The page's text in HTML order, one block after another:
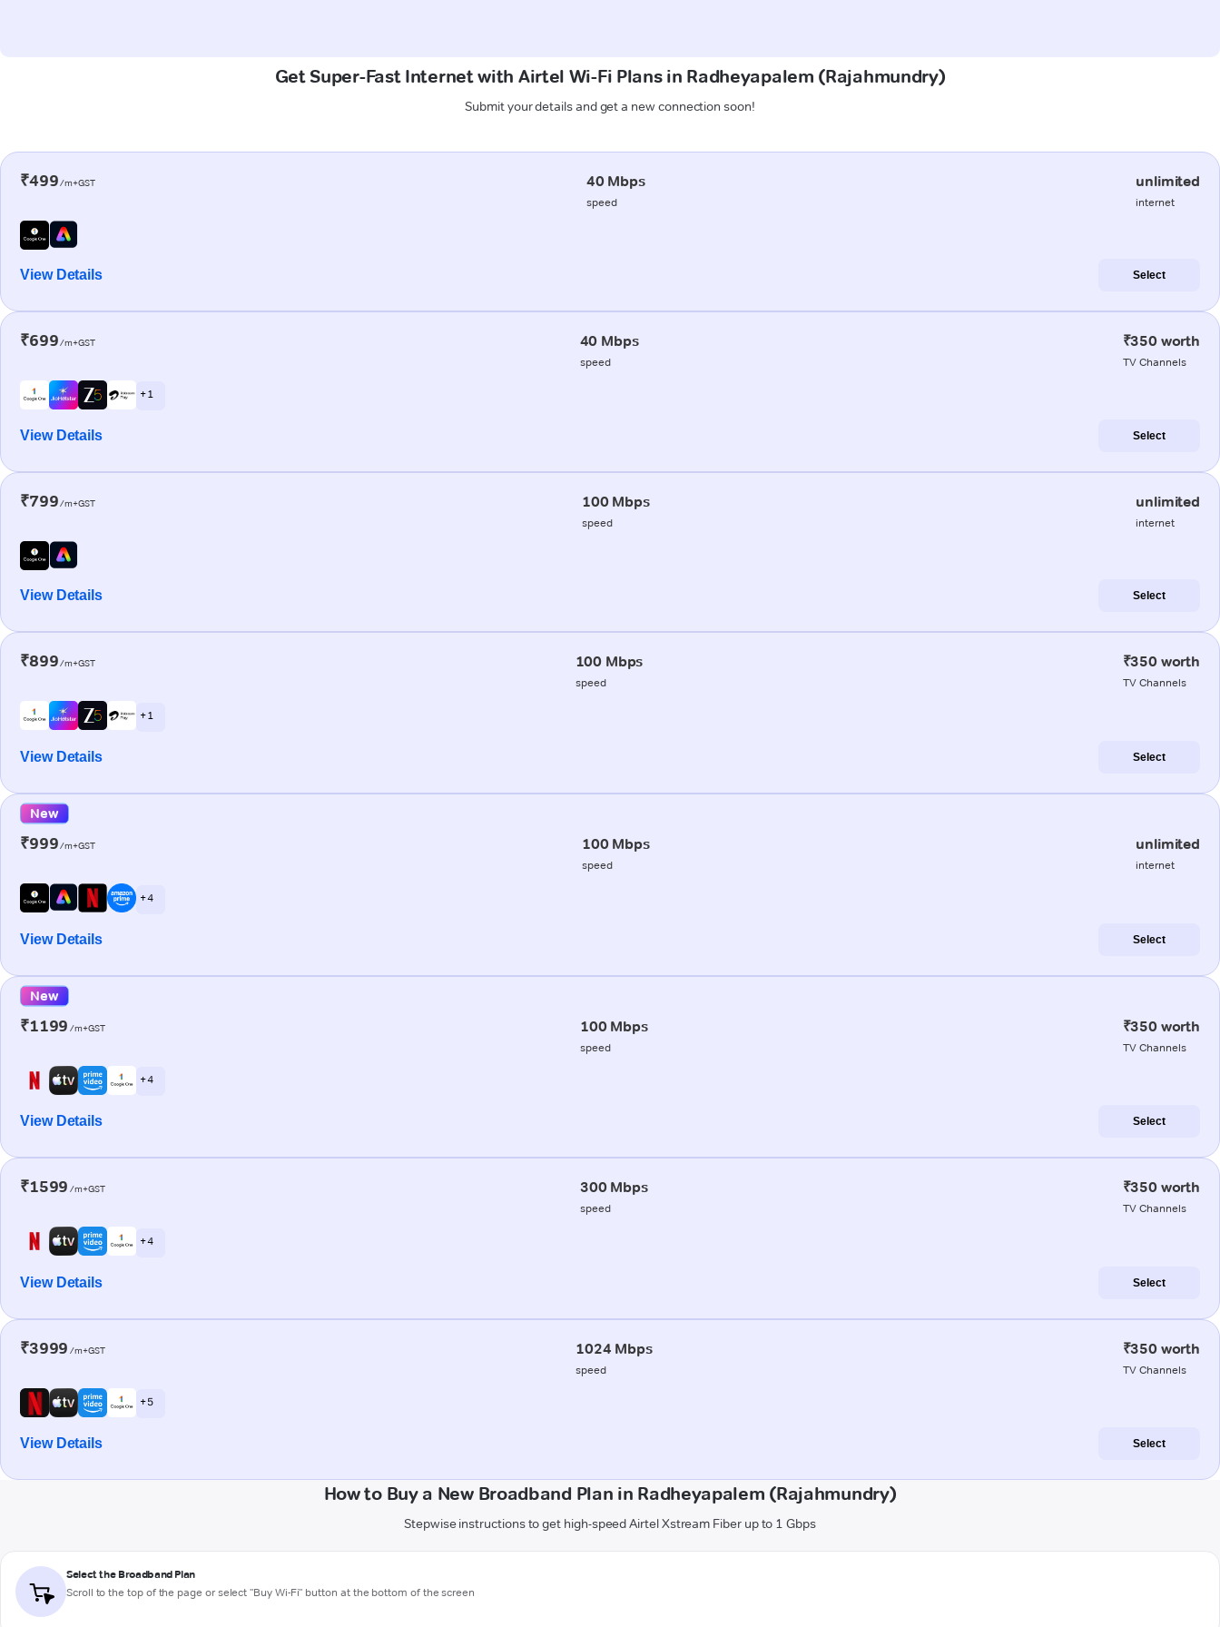
Get Super-Fast Internet with Airtel Wi-Fi Plans in Radheyapalem (Rajahmundry)
Submit your details and get a new connection soon!
₹499/m+GST 40 Mbps
speed
unlimited
internet
View Details Select
₹699/m+GST 40 Mbps
speed
₹350 worth
TV Channels
+ 1
View Details Select
₹799/m+GST 100 Mbps
speed
unlimited
internet
View Details Select
₹899/m+GST 100 Mbps
speed
₹350 worth
TV Channels
+ 1
View Details Select
New
₹999/m+GST 100 Mbps
speed
unlimited
internet
+ 4
View Details Select
New
₹1199 /m+GST 100 Mbps
speed
₹350 worth
TV Channels
+ 4
View Details Select
₹1599 /m+GST 300 Mbps
speed
₹350 worth
TV Channels
+ 4
View Details Select
₹3999 /m+GST 1024 Mbps
speed
₹350 worth
TV Channels
+ 5
View Details Select
How to Buy a New Broadband Plan in Radheyapalem (Rajahmundry)
Stepwise instructions to get high-speed Airtel Xstream Fiber up to 1 Gbps
Select the Broadband Plan
Scroll to the top of the page or select "Buy Wi-Fi" button at the bottom of the screen